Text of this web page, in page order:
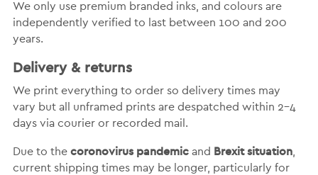
We only use premium branded inks, and colours are
independently verified to last between 100 and 200
years.
Delivery & returns
We print everything to order so delivery times may
vary but all unframed prints are despatched within 2-4
days via courier or recorded mail.
Due to the coronovirus pandemicand Brexit situation,
current shipping times may be longer, particularly for